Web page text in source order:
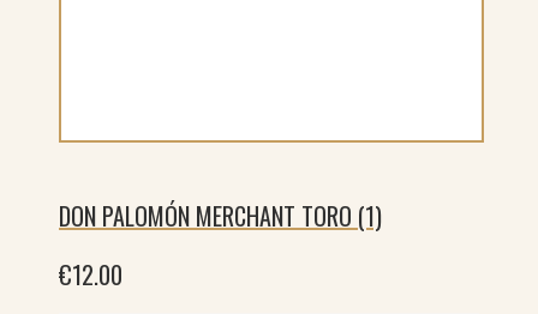
DON PALOMÓN MERCHANT TORO (1)
€12.00